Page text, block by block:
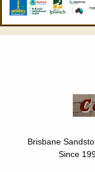
Brisbane
Since